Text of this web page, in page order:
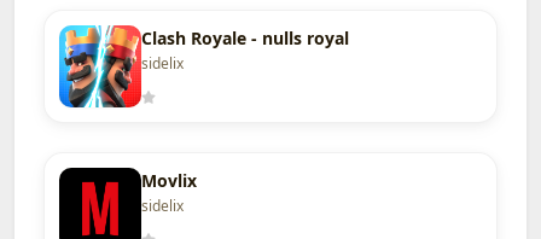
Clash Royale - nulls royal
sidelix
Movlix
sidelix